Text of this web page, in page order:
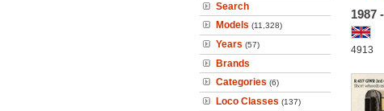
Search
Models (11,328)
Years (57)
Brands
Categories (6)
Loco Classes (137)
1987
4913